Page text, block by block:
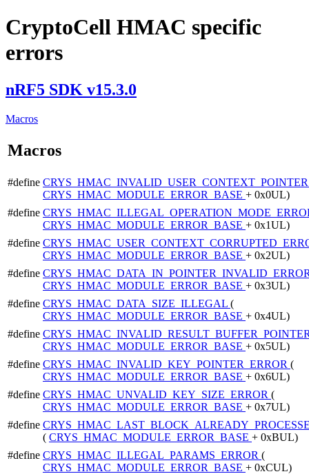
CryptoCell HMAC specific
errors
nRF5 SDK v15.3.0
Macros
Macros
#define
CRYS_HMAC_MODULE_ERROR_BASE + 0x0UL)
#define
CRYS_HMAC_MODULE_ERROR_BASE + 0x1UL)
#define
CRYS_HMAC_MODULE_ERROR_BASE + 0x2UL)
#define
CRYS_HMAC_MODULE_ERROR_BASE + 0x3UL)
#define CRYS_HMAC_DATA_SIZE_ILLEGAL (
CRYS_HMAC_MODULE_ERROR_BASE + 0x4UL)
#define
CRYS_HMAC_MODULE_ERROR_BASE + 0x5UL)
#define CRYS_HMAC_INVALID_KEY_POINTER_ERROR (
CRYS_HMAC_MODULE_ERROR_BASE + 0x6UL)
#define CRYS_HMAC_UNVALID_KEY_SIZE_ERROR (
CRYS_HMAC_MODULE_ERROR_BASE + 0x7UL)
#define
( CRYS_HMAC_MODULE_ERROR_BASE + 0xBUL)
#define CRYS_HMAC_ILLEGAL_PARAMS_ERROR (
CRYS_HMAC_MODULE_ERROR_BASE + 0xCUL)